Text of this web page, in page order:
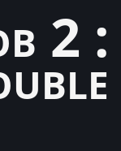
2 :